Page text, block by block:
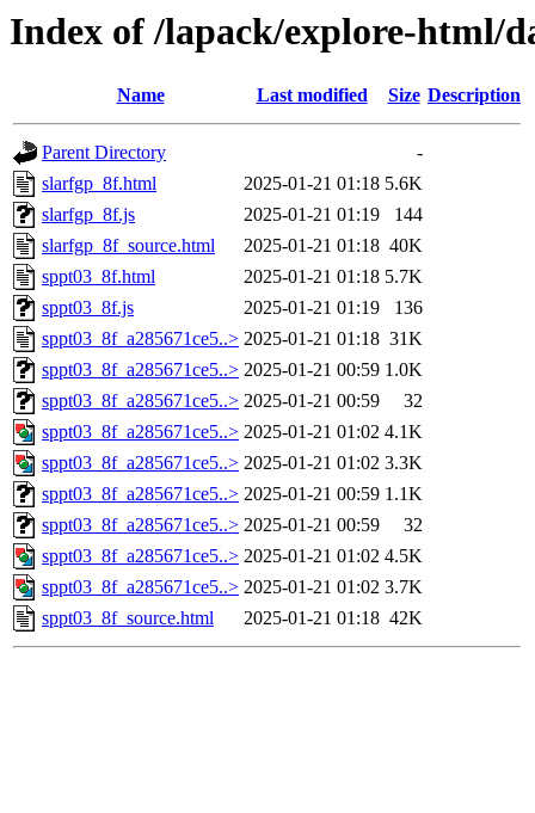
Index of /lapack/explore-html/
Name Last modified Size Description
Parent Directory
-
slarfgp_8f.html
2025-01-21 01:18 5.6K
slarfgp_8f.js
2025-01-21 01:19
144
slarfgp_8f_source.html
2025-01-21 01:18 40K
sppt03_8f.html
2025-01-21 01:18 5.7K
sppt03_8f.js
2025-01-21 01:19
136
sppt03_8f_a285671ce5..> 2025-01-21 01:18 31K
sppt03_8f_a285671ce5..> 2025-01-21 00:59 1.0K
sppt03_8f_a285671ce5..> 2025-01-21 00:59
32
sppt03_8f_a285671ce5..> 2025-01-21 01:02 4.1K
sppt03_8f_a285671ce5..> 2025-01-21 01:02 3.3K
sppt03_8f_a285671ce5..> 2025-01-21 00:59 1.1K
sppt03_8f_a285671ce5..> 2025-01-21 00:59
32
sppt03_8f_a285671ce5..> 2025-01-21 01:02 4.5K
sppt03_8f_a285671ce5..> 2025-01-21 01:02 3.7K
sppt03_8f_source.html
2025-01-21 01:18 42K